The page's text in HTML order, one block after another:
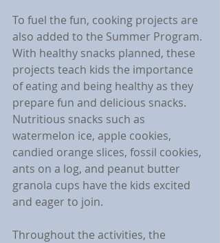
To fuel the fun, cooking projects are
also added to the Summer Program.
With healthy snacks planned, these
projects teach kids the importance
of eating and being healthy as they
prepare fun and delicious snacks.
Nutritious snacks such as
watermelon ice, apple cookies,
candied orange slices, fossil cookies,
ants on a log, and peanut butter
granola cups have the kids excited
and eager to join.
Throughout the activities, the